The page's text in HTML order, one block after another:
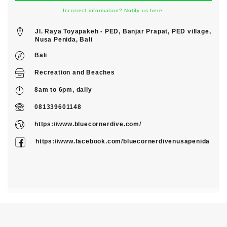
Incorrect information? Notify us here.
Jl. Raya Toyapakeh - PED, Banjar Prapat, PED village,
Nusa Penida, Bali
Bali
Recreation andBeaches
8am to 6pm, daily
081339601148
https://www.bluecornerdive.com/
https://www.facebook.com/bluecornerdivenusapenida